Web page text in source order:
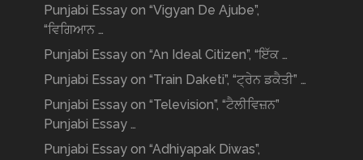
Punjabi Essay on “Vigyan De Ajube”,
“ਵਿਗਿਆਨ …
Punjabi Essay on “An Ideal Citizen”, “ਇੱਕ …
Punjabi Essay on “Train Daketi”, “ਟ੍ਰੇਨ ਡਕੈਤੀ” …
Punjabi Essay on “Television”, “ਟੈਲੀਵਿਜ਼ਨ”
Punjabi Essay …
Punjabi Essay on “Adhiyapak Diwas”,